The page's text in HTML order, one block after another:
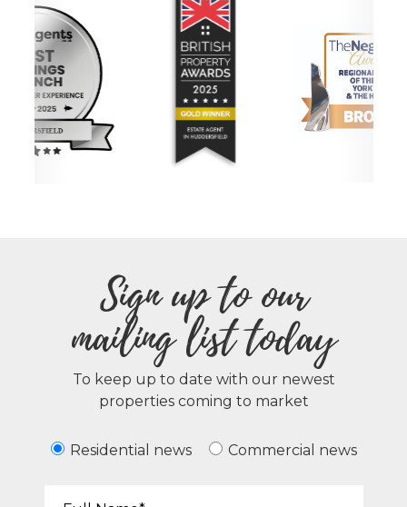
Sign up to our
mailing list today
To keep up to date with our newest
properties coming to market
Residential news Commercial news